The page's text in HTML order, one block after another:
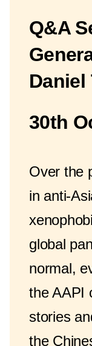
Q&A
Daniel
30th
Over the
in anti-
global
normal,
the AAPI
stories
the